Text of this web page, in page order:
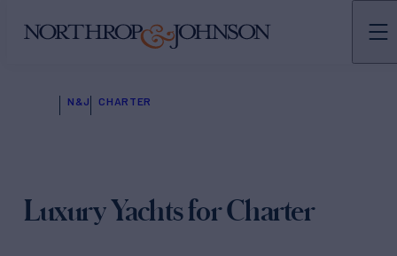
N&J CHARTER
Luxury Yachts for Charter